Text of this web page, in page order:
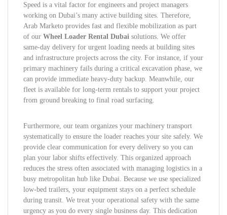
Speed is a vital factor for engineers and project managers
working on Dubai’s many active building sites. Therefore,
Arab Marketo provides fast and flexible mobilization as part
of our Wheel Loader Rental Dubai solutions. We offer
same-day delivery for urgent loading needs at building sites
and infrastructure projects across the city. For instance, if your
primary machinery fails during a critical excavation phase, we
can provide immediate heavy-duty backup. Meanwhile, our
fleet is available for long-term rentals to support your project
from ground breaking to final road surfacing.
Furthermore, our team organizes your machinery transport
systematically to ensure the loader reaches your site safely. We
provide clear communication for every delivery so you can
plan your labor shifts effectively. This organized approach
reduces the stress often associated with managing logistics in a
busy metropolitan hub like Dubai. Because we use specialized
low-bed trailers, your equipment stays on a perfect schedule
during transit. We treat your operational safety with the same
urgency as you do every single business day. This dedication